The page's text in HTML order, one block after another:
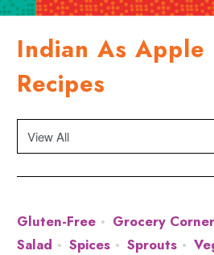
Indian As Apple
Recipes
Gluten-Free Grocery Corner
Salad
Spices Sprouts